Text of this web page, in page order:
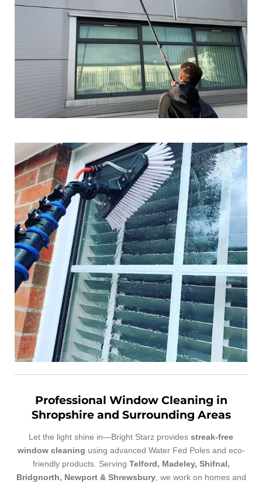
Professional Window Cleaning in
Shropshire and Surrounding Areas
Let the light shine in—Bright Starz provides streak-free
window cleaning using advanced Water Fed Poles and eco-
friendly products. Serving Telford, Madeley, Shifnal,
Bridgnorth, Newport & Shrewsbury, we work on homes and